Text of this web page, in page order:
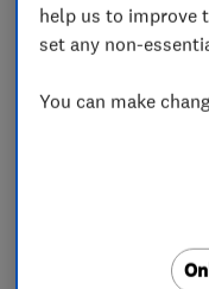
help us to improve
set any non-
You can make